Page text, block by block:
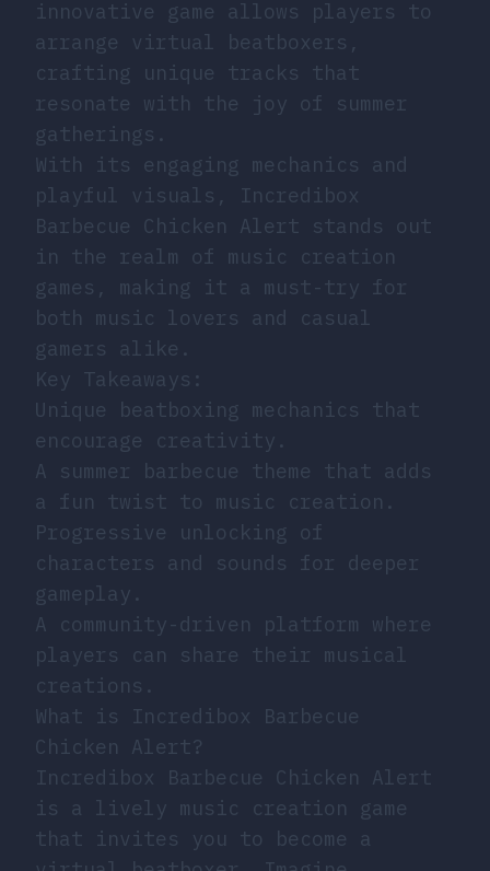
innovative game allows players to
arrange virtual beatboxers,
crafting unique tracks that
resonate with the joy of summer
gatherings.
With its engaging mechanics and
playful visuals, Incredibox
Barbecue Chicken Alert stands out
in the realm of music creation
games, making it a must-try for
both music lovers and casual
gamers alike.
Key Takeaways:
Unique beatboxing mechanics that
encourage creativity.
A summer barbecue theme that adds
a fun twist to music creation.
Progressive unlocking of
characters and sounds for deeper
gameplay.
A community-driven platform where
players can share their musical
creations.
What is Incredibox Barbecue
Chicken Alert?
Incredibox Barbecue Chicken Alert
is a lively music creation game
that invites you to become a